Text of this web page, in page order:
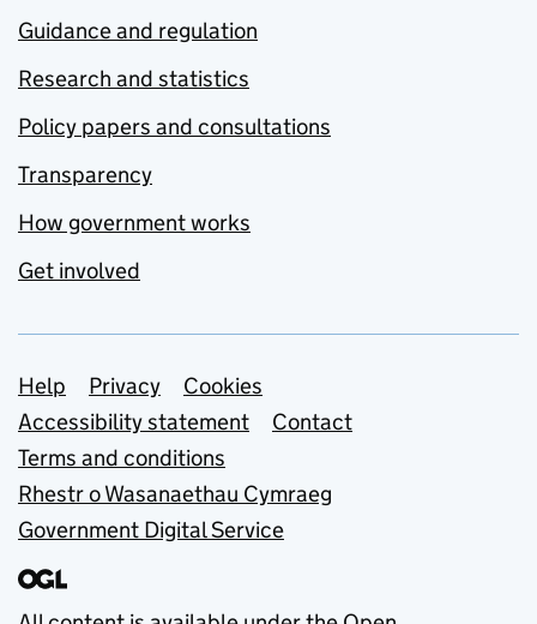
Guidance and regulation
Research and statistics
Policy papers and consultations
Transparency
How government works
Get involved
Support links
Help Privacy
Cookies
Accessibility statement
Contact
Terms and conditions
Rhestr o Wasanaethau Cymraeg
Government Digital Service